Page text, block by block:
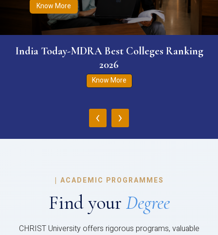
Know More
India Today-MDRA Best Colleges Ranking
2026
Know More
‹ ›
| ACADEMIC PROGRAMMES
Find your Degree
CHRIST University offers rigorous programs, valuable